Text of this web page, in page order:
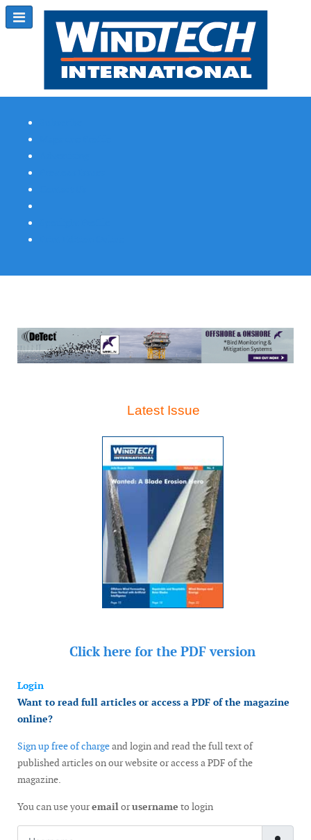
Latest Issue
Click here for the PDF version
Login
Want to read full articles or access a PDF of the magazine
online?
Sign up free of chargeand login and read the full text of
published articles on our website or access a PDF of the
magazine.
You can use youremailorusername to login